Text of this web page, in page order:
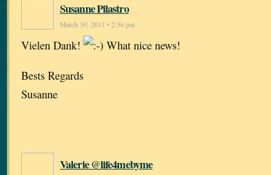
Susanne Pilastro
March 30, 2011 • 2:36 pm
Vielen Dank!
What nice news!
Bests Regards
Susanne
Valerie @life4mebyme